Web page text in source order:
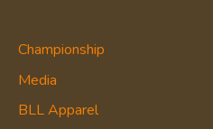
Championship
Media
BLL Apparel